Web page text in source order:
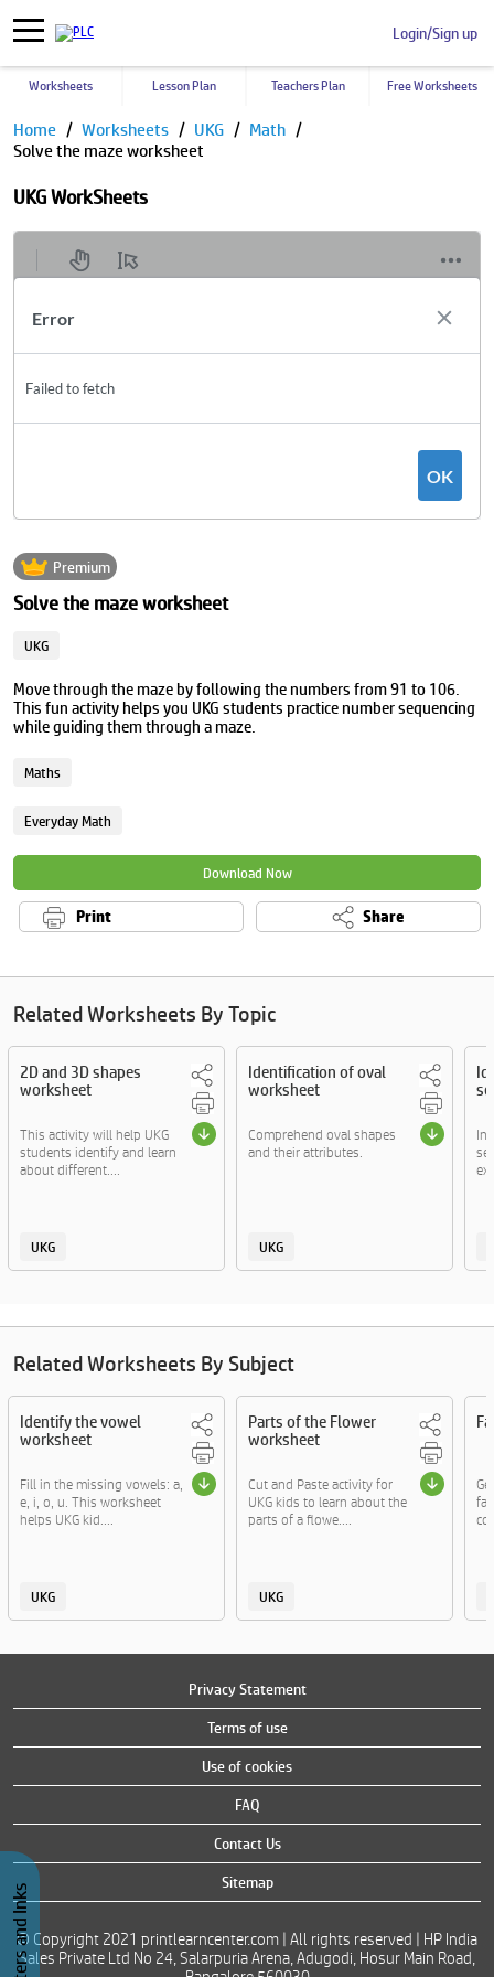
Login/Sign up
Worksheets Lesson Plan Teachers Plan Free Worksheets
Home Worksheets UKG
Math
Solve the maze worksheet
UKG WorkSheets
Premium
Solve the maze worksheet
UKG
Move through the maze by following the numbers from 91 to 106.
This fun activity helps you UKG students practice number sequencing
while guiding them through a maze.
Maths
Everyday Math
Download Now
Print Share
Related Worksheets By Topic
2D and 3D shapes
worksheet
This activity will help UKG
students identify and learn
about different....
UKG
Identification of oval
worksheet
Comprehend oval shapes
and their attributes.
UKG
Related Worksheets By Subject
Identify the vowel
worksheet
Fill in the missing vowels: a,
e, i, o, u. This worksheet
helps UKG kid....
UKG
Parts of the Flower
worksheet
Cut and Paste activity for
UKG kids to learn about the
parts of a flowe....
UKG
Privacy Statement
Terms of use
Use of cookies
FAQ
Contact Us
Sitemap
© Copyright 2021 printlearncenter.com | All rights reserved | HP India
Sales Private Ltd No 24, Salarpuria Arena, Adugodi, Hosur Main Road,